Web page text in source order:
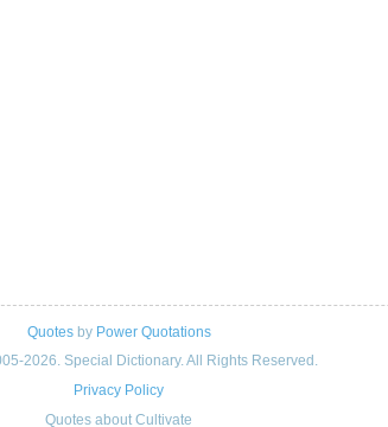
Quotesby Power Quotations
2026. Special Dictionary. All Rights Reserved.
Privacy Policy
Quotes about Cultivate